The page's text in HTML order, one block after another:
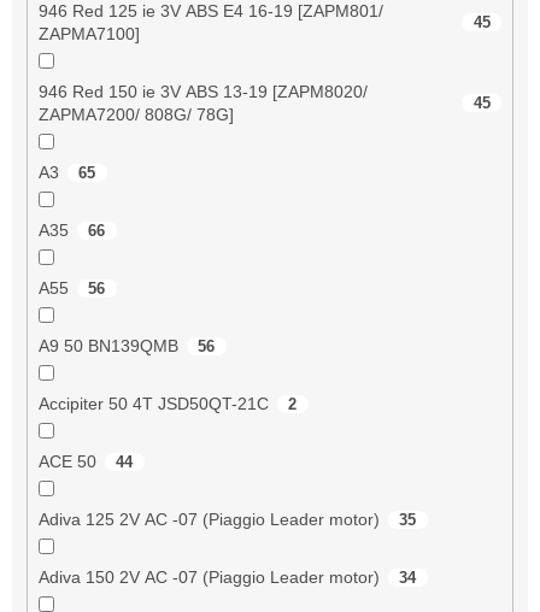
946 Red 125 ie 3V ABS E4 16-19 [ZAPM801/
ZAPMA7100]
45
946 Red 150 ie 3V ABS 13-19 [ZAPM8020/
ZAPMA7200/ 808G/ 78G]
45
A3 65
A35 66
A55 56
A9 50 BN139QMB 56
Accipiter 50 4T JSD50QT-21C 2
ACE 50 44
Adiva 125 2V AC -07 (Piaggio Leader motor) 35
Adiva 150 2V AC -07 (Piaggio Leader motor) 34